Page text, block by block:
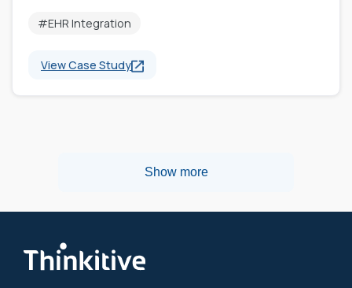
#EHR Integration
View Case Study
Show more